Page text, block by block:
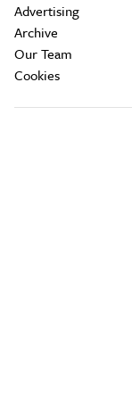
Advertising
Archive
Our Team
Cookies